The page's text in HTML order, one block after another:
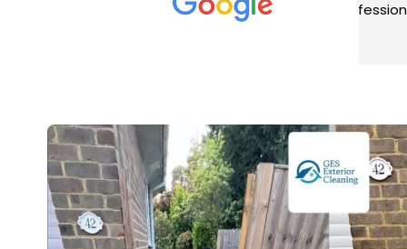
met was professional and
in
up
in